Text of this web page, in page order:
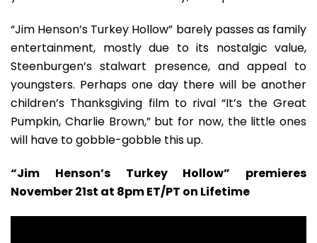
“Jim Henson’s Turkey Hollow” barely passes as family
entertainment, mostly due to its nostalgic value,
Steenburgen’s stalwart presence, and appeal to
youngsters. Perhaps one day there will be another
children’s Thanksgiving film to rival “It’s the Great
Pumpkin, Charlie Brown,” but for now, the little ones
will have to gobble-gobble this up.
“Jim Henson’s Turkey Hollow” premieres
November 21st at 8pm ET/PT on Lifetime